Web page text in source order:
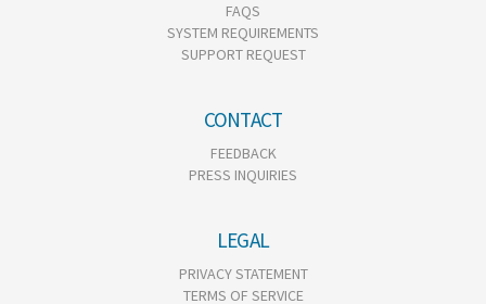
FAQS
SYSTEM REQUIREMENTS
SUPPORT REQUEST
CONTACT
FEEDBACK
PRESS INQUIRIES
LEGAL
PRIVACY STATEMENT
TERMS OF SERVICE